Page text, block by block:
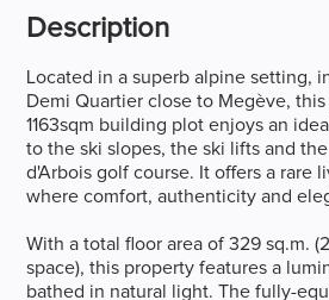
Description
Located in a superb alpine setting,
Demi Quartier close to Megève,
1163sqm building plot enjoys an
to the ski slopes, the ski lifts and
d'Arbois golf course. It offers a rare
where comfort, authenticity and
With a total floor area of 329 sq.m.
space), this property features a
bathed in natural light. The fully-